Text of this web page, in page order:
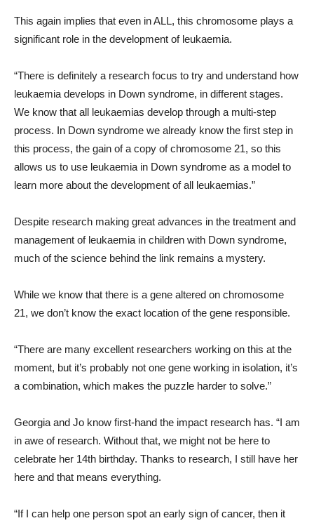
This again implies that even in ALL, this chromosome plays a
significant role in the development of leukaemia.
“There is definitely a research focus to try and understand how
leukaemia develops in Down syndrome, in different stages.
We know that all leukaemias develop through a multi-step
process. In Down syndrome we already know the first step in
this process, the gain of a copy of chromosome 21, so this
allows us to use leukaemia in Down syndrome as a model to
learn more about the development of all leukaemias.”
Despite research making great advances in the treatment and
management of leukaemia in children with Down syndrome,
much of the science behind the link remains a mystery.
While we know that there is a gene altered on chromosome
21, we don’t know the exact location of the gene responsible.
“There are many excellent researchers working on this at the
moment, but it’s probably not one gene working in isolation, it’s
a combination, which makes the puzzle harder to solve.”
Georgia and Jo know first-hand the impact research has. “I am
in awe of research. Without that, we might not be here to
celebrate her 14th birthday. Thanks to research, I still have her
here and that means everything.
“If I can help one person spot an early sign of cancer, then it